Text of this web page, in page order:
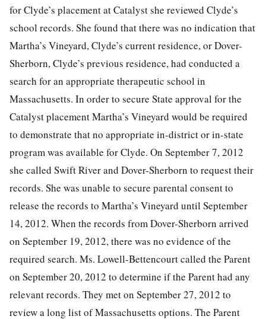
for Clyde’s placement at Catalyst she reviewed Clyde’s
school records. She found that there was no indication that
Martha’s Vineyard, Clyde’s current residence, or Dover-
Sherborn, Clyde’s previous residence, had conducted a
search for an appropriate therapeutic school in
Massachusetts. In order to secure State approval for the
Catalyst placement Martha’s Vineyard would be required
to demonstrate that no appropriate in-district or in-state
program was available for Clyde. On September 7, 2012
she called Swift River and Dover-Sherborn to request their
records. She was unable to secure parental consent to
release the records to Martha’s Vineyard until September
14, 2012. When the records from Dover-Sherborn arrived
on September 19, 2012, there was no evidence of the
required search. Ms. Lowell-Bettencourt called the Parent
on September 20, 2012 to determine if the Parent had any
relevant records. They met on September 27, 2012 to
review a long list of Massachusetts options. The Parent